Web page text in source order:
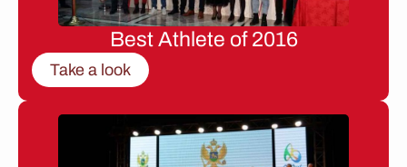
Best Athlete of 2016
Take a look